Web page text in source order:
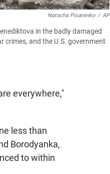
Natacha Pisarenko / AP
in the badly damaged
crimes, and the U.S. government
everywhere,"
less than
Borodyanka,
to within